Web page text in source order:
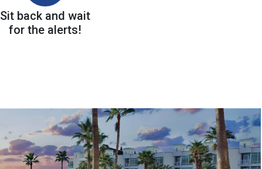
Sit back and wait
for the alerts!